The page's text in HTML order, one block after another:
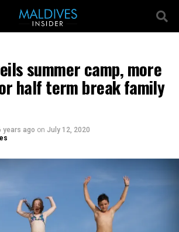
summer camp, more
half term break family
years ago on July 12, 2020